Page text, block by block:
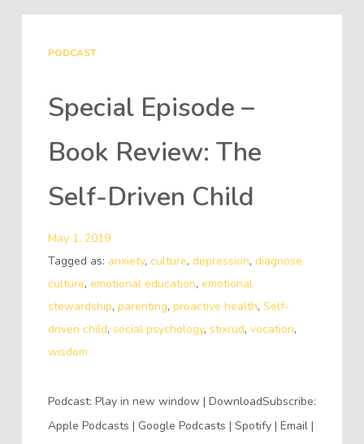
PODCAST
Special Episode –
Book Review: The
Self-Driven Child
May 1, 2019
Tagged as: anxiety, culture, depression, diagnose
culture, emotional education, emotional
stewardship, parenting, proactive health, Self-
driven child, social psychology, stixrud, vocation,
wisdom
Podcast: Play in new window | DownloadSubscribe:
Apple Podcasts | Google Podcasts | Spotify | Email |